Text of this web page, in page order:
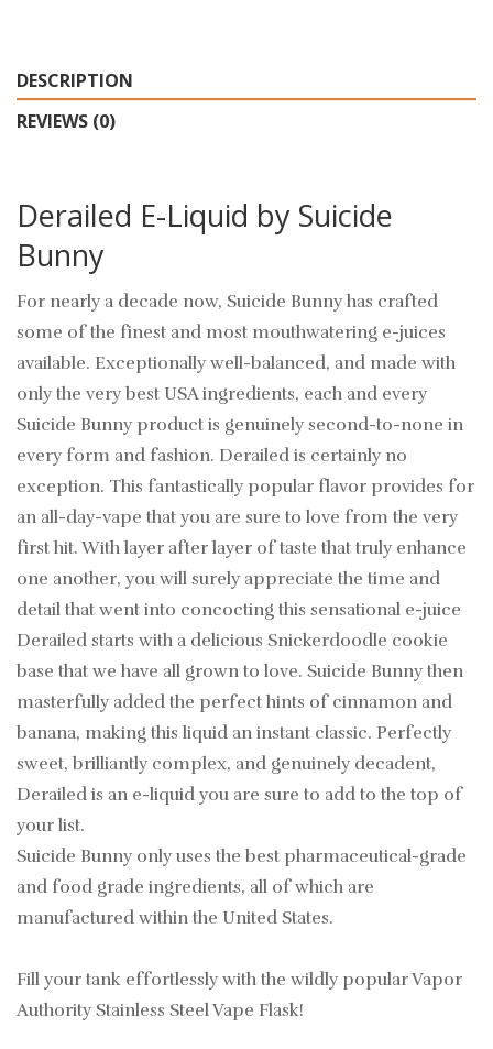
DESCRIPTION
REVIEWS (0)
Derailed E-Liquid by Suicide
Bunny
For nearly a decade now, Suicide Bunny has crafted
some of the finest and most mouthwatering e-juices
available. Exceptionally well-balanced, and made with
only the very best USA ingredients, each and every
Suicide Bunny product is genuinely second-to-none in
every form and fashion. Derailed is certainly no
exception. This fantastically popular flavor provides for
an all-day-vape that you are sure to love from the very
first hit. With layer after layer of taste that truly enhance
one another, you will surely appreciate the time and
detail that went into concocting this sensational e-juice
Derailed starts with a delicious Snickerdoodle cookie
base that we have all grown to love. Suicide Bunny then
masterfully added the perfect hints of cinnamon and
banana, making this liquid an instant classic. Perfectly
sweet, brilliantly complex, and genuinely decadent,
Derailed is an e-liquid you are sure to add to the top of
your list.
Suicide Bunny only uses the best pharmaceutical-grade
and food grade ingredients, all of which are
manufactured within the United States.
Fill your tank effortlessly with the wildly popular Vapor
Authority Stainless Steel Vape Flask!